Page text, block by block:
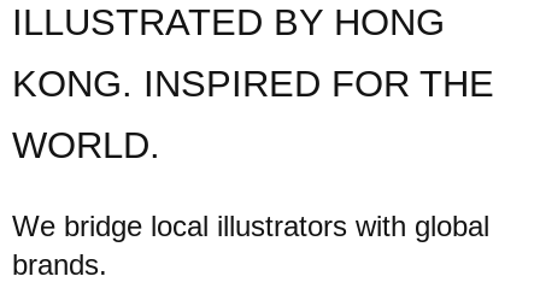
ILLUSTRATED BY HONG
KONG. INSPIRED FOR THE
WORLD.
We bridge local illustrators with global
brands.